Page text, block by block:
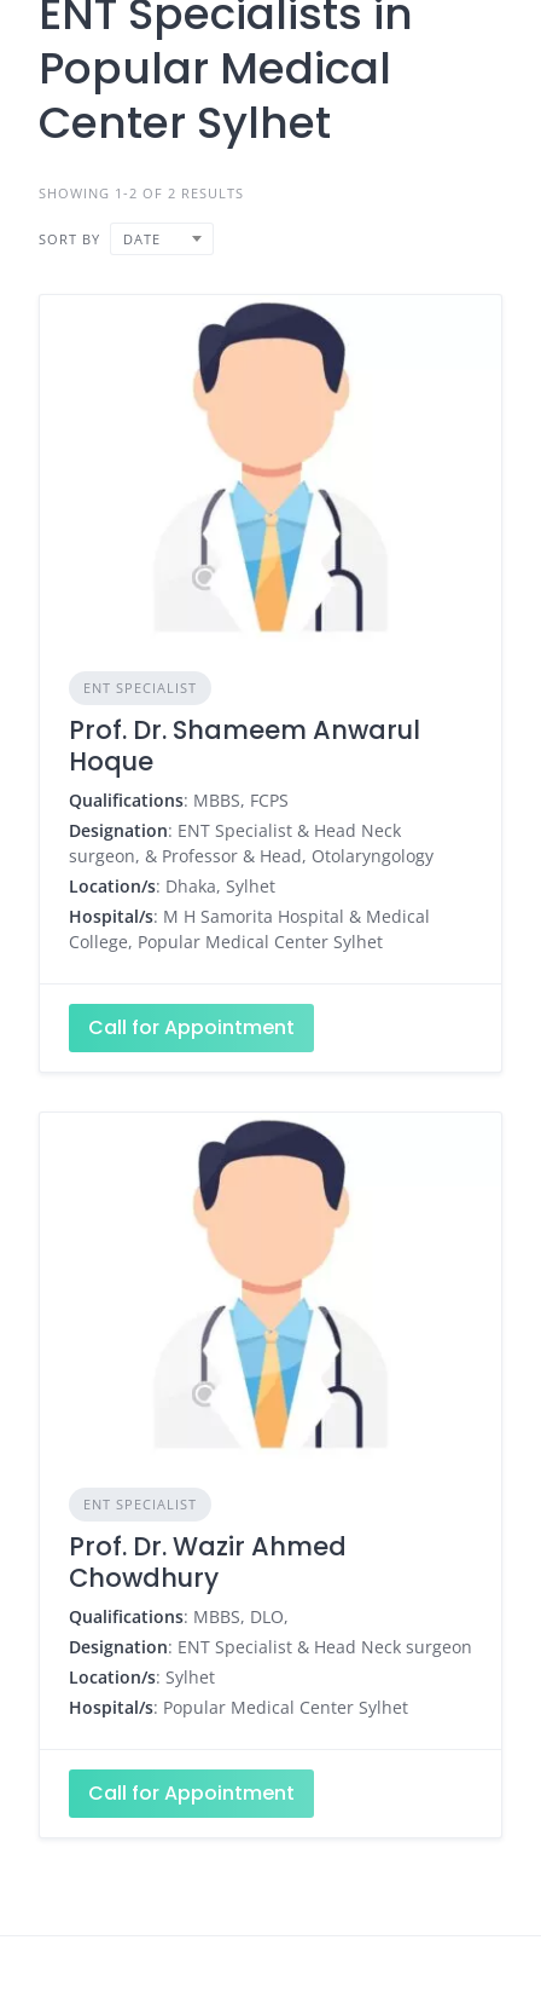
ENT Specialists in
Popular Medical
Center Sylhet
SHOWING 1-2 OF 2 RESULTS
SORT BY DATE
ENT SPECIALIST
Prof. Dr. Shameem Anwarul
Hoque
Qualifications: MBBS, FCPS
Designation: ENT Specialist & Head Neck
surgeon, & Professor & Head, Otolaryngology
Location/s: Dhaka, Sylhet
Hospital/s: M H Samorita Hospital & Medical
College, Popular Medical Center Sylhet
Call for Appointment
ENT SPECIALIST
Prof. Dr. Wazir Ahmed
Chowdhury
Qualifications: MBBS, DLO,
Designation: ENT Specialist & Head Neck surgeon
Location/s: Sylhet
Hospital/s: Popular Medical Center Sylhet
Call for Appointment